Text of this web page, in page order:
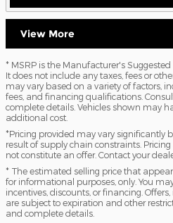
View More
* MSRP is the Manufacturer's Suggested
It does not include any taxes, fees or
may vary based on a variety of factors,
fees, and financing qualifications.
complete details. Vehicles shown may
additional cost.
*Pricing provided may vary significantly
result of supply chain constraints.
not constitute an offer. Contact your
* The estimated selling price that
for informational purposes, only. You
incentives, discounts, or financing.
are subject to expiration and other
and complete details.